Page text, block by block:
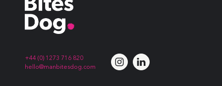
+44 (0) 1273 716 820
hello@manbitesdog.com